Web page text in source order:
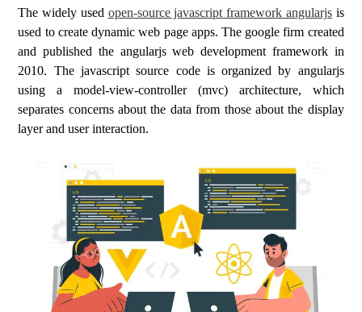
The widely used open-source javascript framework angularjsis
used to create dynamic web page apps. The google firm created
and published the angularjs web development framework in
2010. The javascript source code is organized by angularjs
using a model-view-controller (mvc) architecture, which
separates concerns about the data from those about the display
layer and user interaction.